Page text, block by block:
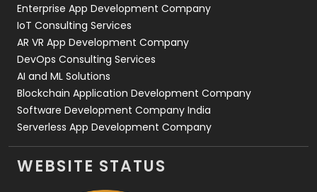
Enterprise App Development Company
IoT Consulting Services
AR VR App Development Company
DevOps Consulting Services
AI and ML Solutions
Blockchain Application Development Company
Software Development Company India
Serverless App Development Company
WEBSITE STATUS